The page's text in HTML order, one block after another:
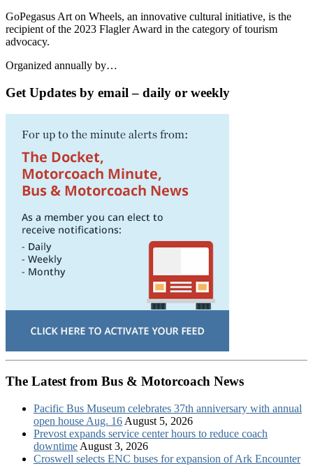
GoPegasus Art on Wheels, an innovative cultural initiative, is the
recipient of the 2023 Flagler Award in the category of tourism
advocacy.
Organized annually by…
Get Updates by email – daily or weekly
The Latest from Bus & Motorcoach News
Pacific Bus Museum celebrates 37th anniversary with annual
open house Aug. 16 August 5, 2026
Prevost expands service center hours to reduce coach
downtime August 3, 2026
Croswell selects ENC buses for expansion of Ark Encounter